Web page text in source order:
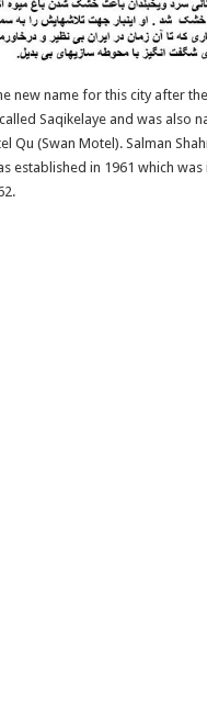
new name for this city after
Saqikelaye and was also
Qu (Swan Motel). Salman
established in 1961 which